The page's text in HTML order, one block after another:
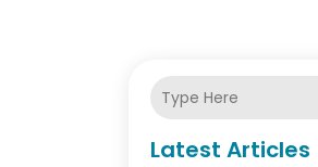
Latest Articles